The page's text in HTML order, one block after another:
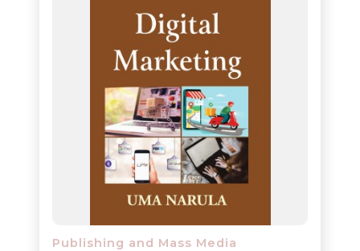
Add to cart
Detail
Publishing and Mass Media